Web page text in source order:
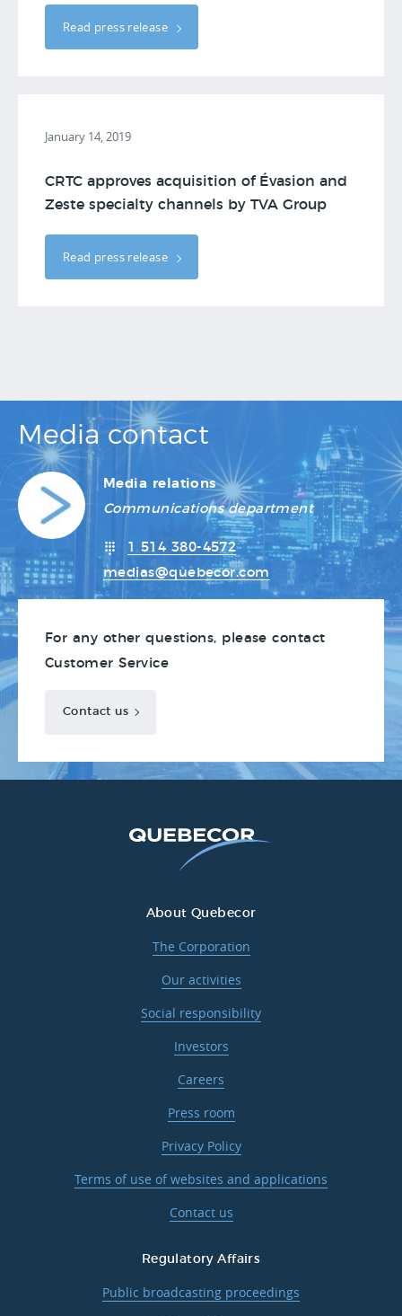
Read press release
January 14, 2019
CRTC approves acquisition of Évasion and
Zeste specialty channels by TVA Group
Read press release
Media contact
Media relations
Communications department
1 514 380-4572
medias@quebecor.com
For any other questions, please contact
Customer Service
Contact us
About Quebecor
The Corporation
Our activities
Social responsibility
Investors
Careers
Press room
Privacy Policy
Terms of use of websites and applications
Contact us
Regulatory Affairs
Public broadcasting proceedings